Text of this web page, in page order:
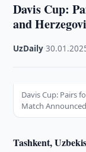
Davis Cup:
and
UzDaily ·
Davis Cup: Pairs
Match Announced
Tashkent,